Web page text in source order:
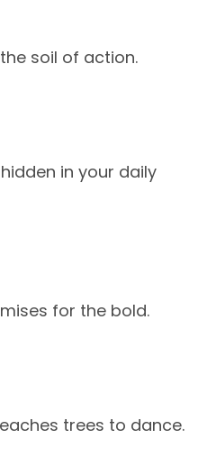
soil of action.
in your daily
for the bold.
trees to dance.